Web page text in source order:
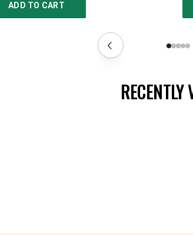
ADD TO CART
RECENTLY